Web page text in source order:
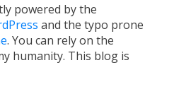
powered by the
and the typo prone
. You can rely on the
humanity. This blog is